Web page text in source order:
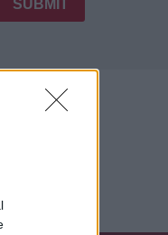
SUBMIT